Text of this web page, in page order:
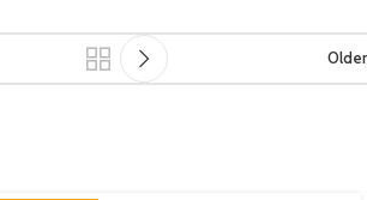
Older